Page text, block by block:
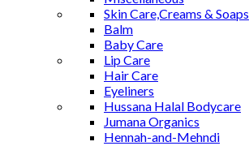
Skin Care,Creams & Soaps
Balm
Baby Care
Lip Care
Hair Care
Eyeliners
Hussana Halal Bodycare
Jumana Organics
Hennah-and-Mehndi